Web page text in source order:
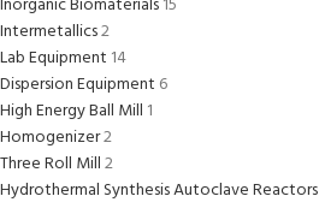
Intermetallics2
Lab Equipment 14
Dispersion Equipment 6
High Energy Ball Mill 1
Homogenizer2
Three Roll Mill2
Hydrothermal Synthesis Autoclave Reactors